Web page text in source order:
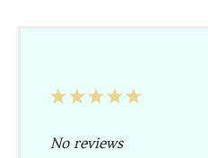
5
4
3
2
1
No reviews